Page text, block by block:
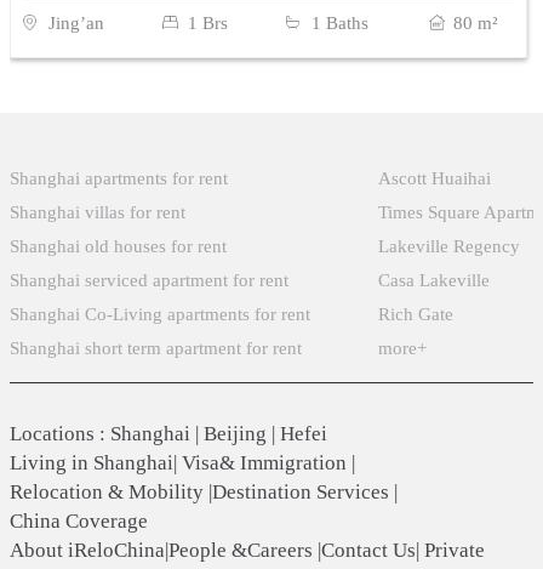
Jing’an 1 Brs 1 Baths 80 m²
Shanghai apartments for rent
Shanghai villas for rent
Shanghai old houses for rent
Shanghai serviced apartment for rent
Shanghai Co-Living apartments for rent
Shanghai short term apartment for rent
Ascott Huaihai
Times Square
Lakeville Regency
Casa Lakeville
Rich Gate
more+
Locations : Shanghai Beijing
Hefei
Living in Shanghai Visa& Immigration
Relocation & Mobility |Destination Services
China Coverage
About iReloChina |People &Careers |Contact Us Private